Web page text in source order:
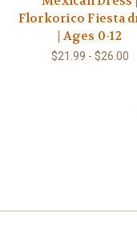
Florkorico Fiesta
| Ages 0-12
$21.99 - $26.00